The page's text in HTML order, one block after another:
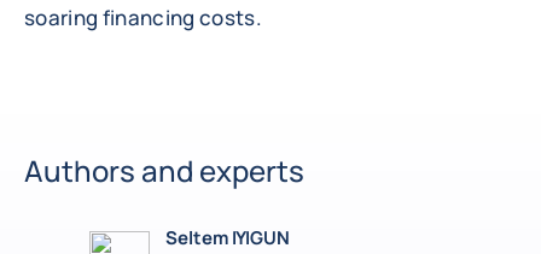
soaring financing costs.
Authors and experts
Seltem IYIGUN